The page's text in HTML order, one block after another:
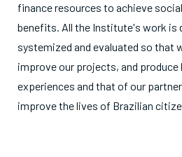
finance resources to achieve
benefits. All the Institute's work is
systemized and evaluated so that
improve our projects, and produce
experiences and that of our
improve the lives of Brazilian